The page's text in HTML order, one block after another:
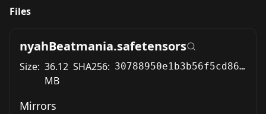
Files
nyahBeatmania.safetensors
Size: 36.12
MB
SHA256: 30788950e1b3b56f5cd867286f558d4a1a63c3e7f128e20cd463d879d3b093ec
Mirrors